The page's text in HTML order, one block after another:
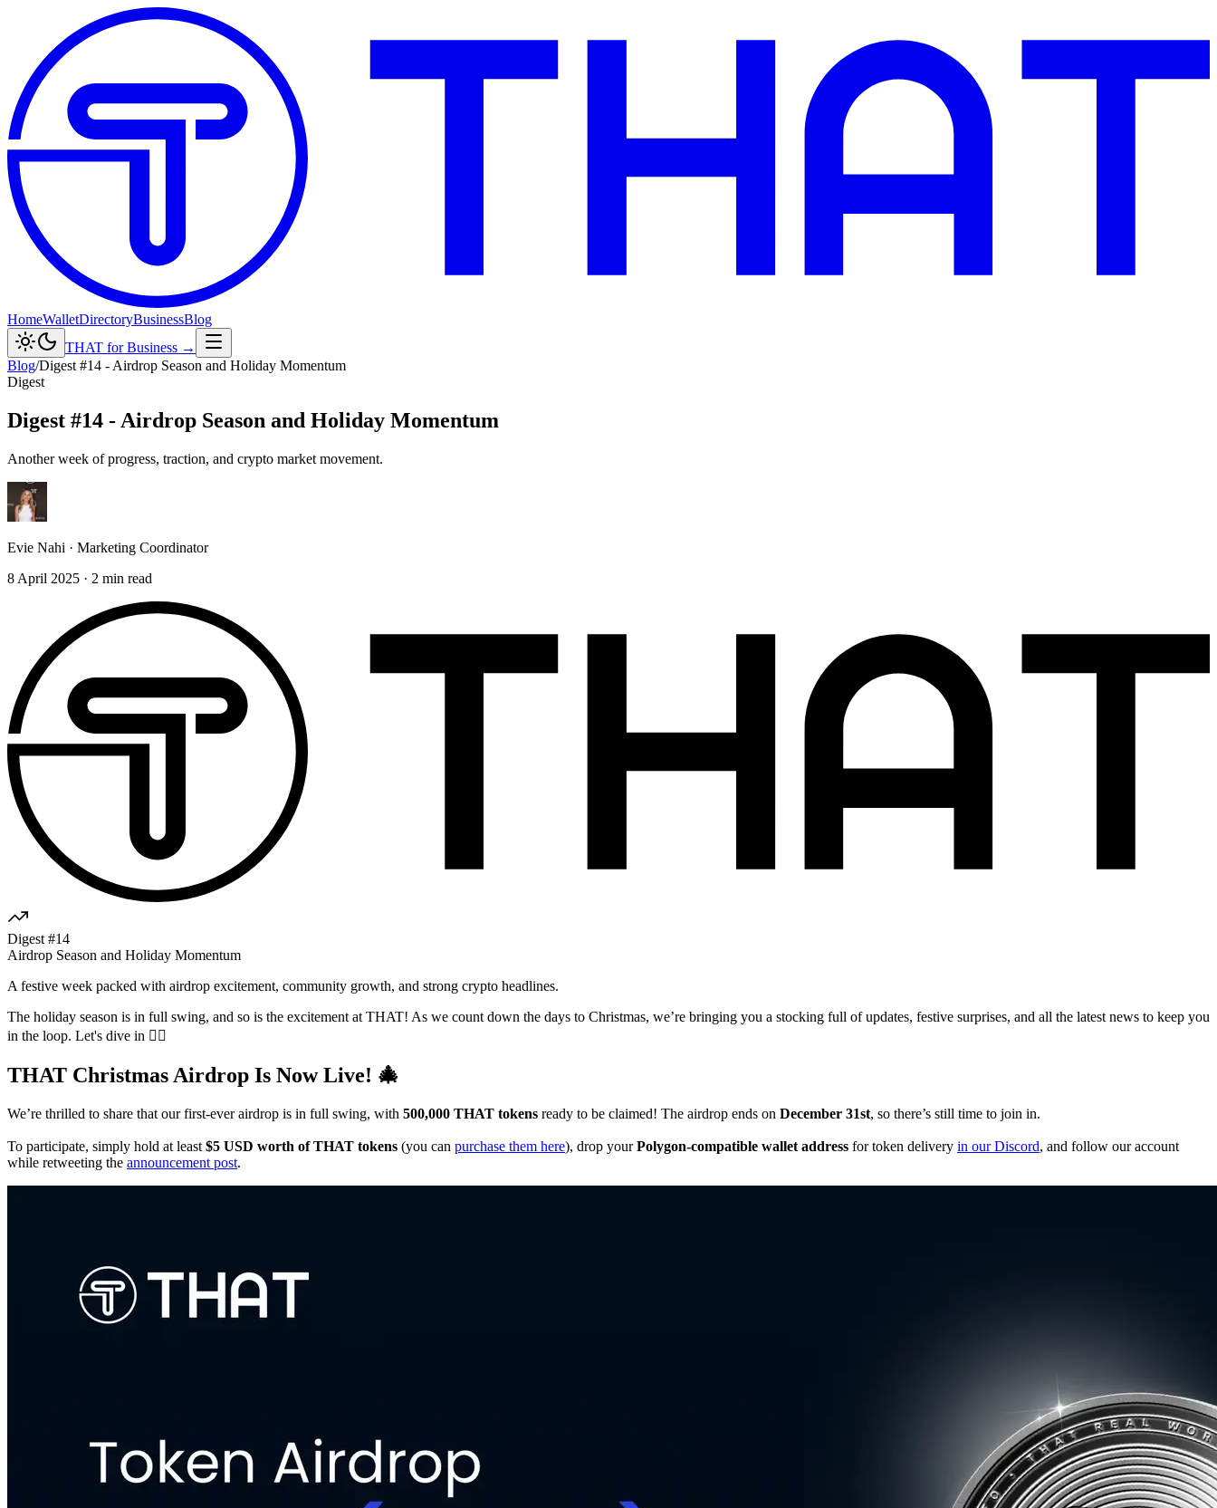
HomeWalletDirectoryBusinessBlog
THAT for Business →
Blog/Digest #14 - Airdrop Season and Holiday Momentum
Digest
Digest #14 - Airdrop Season and Holiday Momentum
Another week of progress, traction, and crypto market movement.
Evie Nahi · Marketing Coordinator
8 April 2025 · 2 min read
Digest #14
Airdrop Season and Holiday Momentum
A festive week packed with airdrop excitement, community growth, and strong crypto headlines.
The holiday season is in full swing, and so is the excitement at THAT! As we count down the days to Christmas, we’re bringing you a stocking full of updates, festive surprises, and all the latest news to keep you
in the loop. Let's dive in 👇🏼
THAT Christmas Airdrop Is Now Live! 🎄
We’re thrilled to share that our first-ever airdrop is in full swing, with 500,000 THAT tokens ready to be claimed! The airdrop ends on December 31st, so there’s still time to join in.
To participate, simply hold at least $5 USD worth of THAT tokens (you can purchase them here), drop yourPolygon-compatible wallet address for token delivery in our Discord, and follow our account
while retweeting the announcement post.